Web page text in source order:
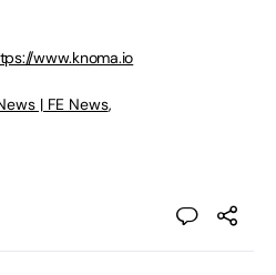
www.knoma.io
| FE News,